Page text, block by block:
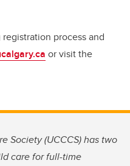
process and
or visit the
Society (UCCCS) has two
care for full-time